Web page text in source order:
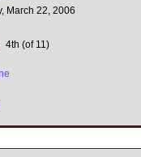
March 22, 2006
4th (of 11)